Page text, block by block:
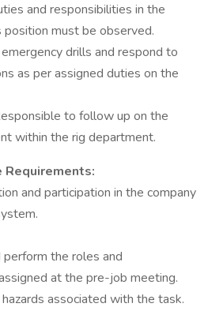
and responsibilities in the
must be observed.
drills and respond to
as per assigned duties on the
to follow up on the
within the rig department.
and participation in the company
the roles and
at the pre-job meeting.
associated with the task.